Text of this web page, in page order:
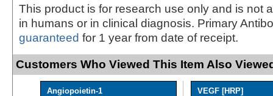
This product is for research use only and is not
in humans or in clinical diagnosis. Primary
guaranteed for 1 year from date of receipt.
Customers Who Viewed This Item Also
Angiopoietin-1
VEGF [HRP]